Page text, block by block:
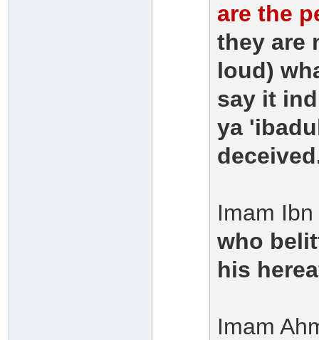
are the
they are
loud)
say it
ya
Imam
who
his
Imam